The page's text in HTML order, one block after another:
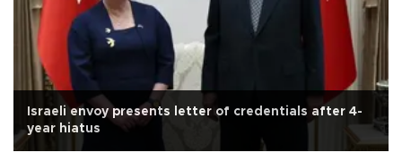
Israeli envoy presents letter of credentials after 4-
year hiatus